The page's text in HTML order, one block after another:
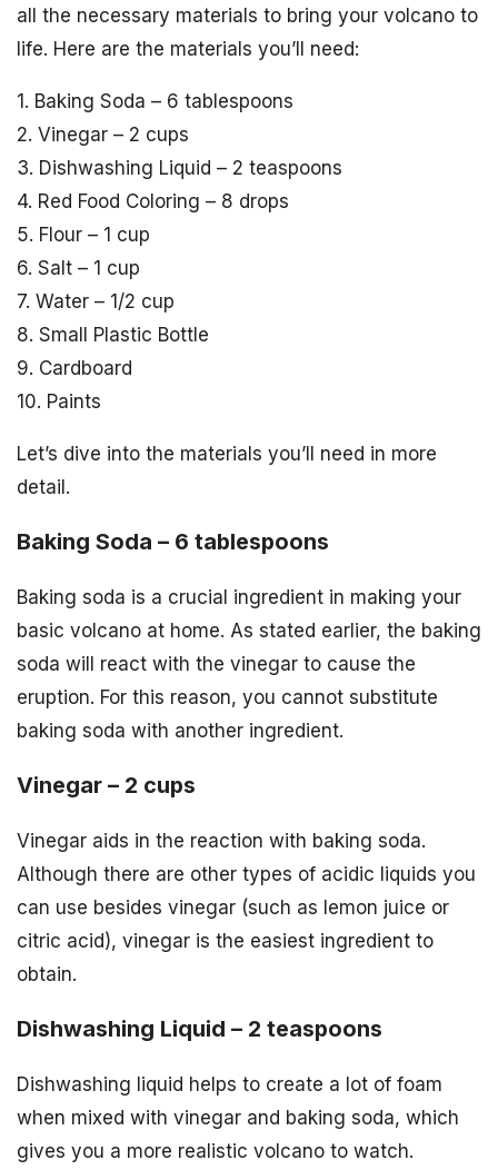
all the necessary materials to bring your volcano to
life. Here are the materials you’ll need:
1. Baking Soda – 6 tablespoons
2. Vinegar – 2 cups
3. Dishwashing Liquid – 2 teaspoons
4. Red Food Coloring – 8 drops
5. Flour – 1 cup
6. Salt – 1 cup
7. Water – 1/2 cup
8. Small Plastic Bottle
9. Cardboard
10. Paints
Let’s dive into the materials you’ll need in more
detail.
Baking Soda – 6 tablespoons
Baking soda is a crucial ingredient in making your
basic volcano at home. As stated earlier, the baking
soda will react with the vinegar to cause the
eruption. For this reason, you cannot substitute
baking soda with another ingredient.
Vinegar – 2 cups
Vinegar aids in the reaction with baking soda.
Although there are other types of acidic liquids you
can use besides vinegar (such as lemon juice or
citric acid), vinegar is the easiest ingredient to
obtain.
Dishwashing Liquid – 2 teaspoons
Dishwashing liquid helps to create a lot of foam
when mixed with vinegar and baking soda, which
gives you a more realistic volcano to watch.